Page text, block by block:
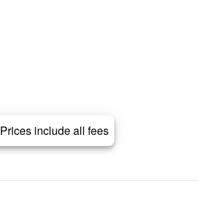
Prices include all fees